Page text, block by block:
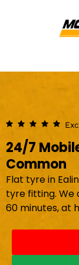
24/7
Common
Flat tyre in
tyre fitting. We
60 minutes, at